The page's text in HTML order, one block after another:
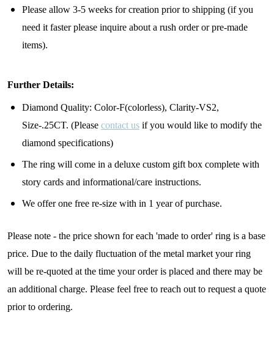
Please allow 3-5 weeks for creation prior to shipping (if you
need it faster please inquire about a rush order or pre-made
items).
Further Details:
Diamond Quality: Color-F(colorless), Clarity-VS2,
Size-.25CT. (Please contact us if you would like to modify the
diamond specifications)
The ring will come in a deluxe custom gift box complete with
story cards and informational/care instructions.
We offer one free re-size with in 1 year of purchase.
Please note - the price shown for each 'made to order' ring is a base
price. Due to the daily fluctuation of the metal market your ring
will be re-quoted at the time your order is placed and there may be
an additional charge. Please feel free to reach out to request a quote
prior to ordering.
﻿This is where ocean lovers and sea glass
collectors come to discover rare sea glass artistry
mixed with limited-edition luxury.
By submitting this form, you are consenting to receive marketing emails
02740, US, www.litaseaglassjewelry.com. You can revoke your consent to
the bottom of every email. Emails are serviced by Constant Contact.
Sign up!